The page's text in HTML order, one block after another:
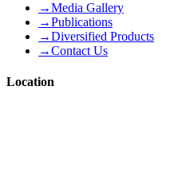
→Media Gallery
→Publications
→Diversified Products
→Contact Us
Location